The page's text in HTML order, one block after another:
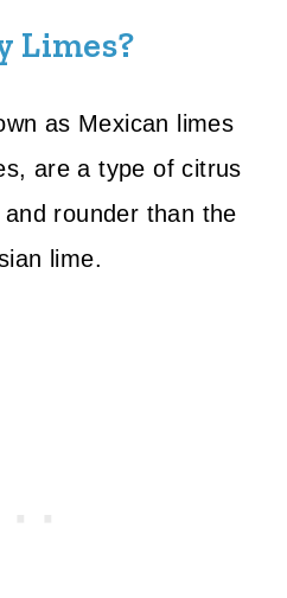
Limes?
as Mexican limes
are a type of citrus
rounder than the
lime.